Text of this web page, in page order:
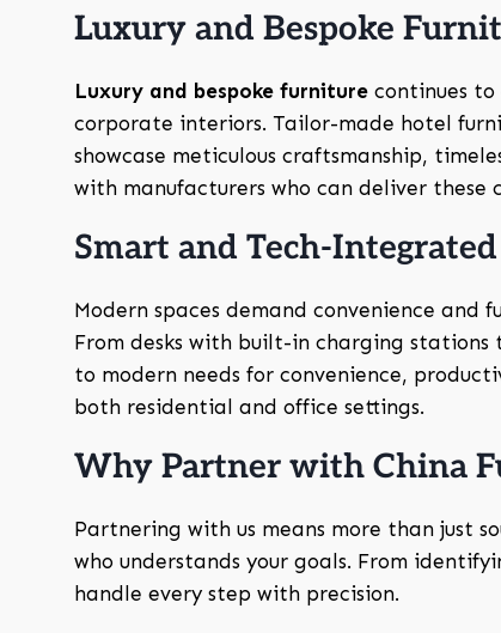
Luxury and Bespoke
Luxury and bespoke furniture continues
corporate interiors. Tailor-made hotel
showcase meticulous craftsmanship,
with manufacturers who can deliver these
Smart and Tech-
Modern spaces demand convenience and
From desks with built-in charging
to modern needs for convenience,
both residential and office settings.
Why Partner with China
Partnering with us means more than just
who understands your goals. From
handle every step with precision.